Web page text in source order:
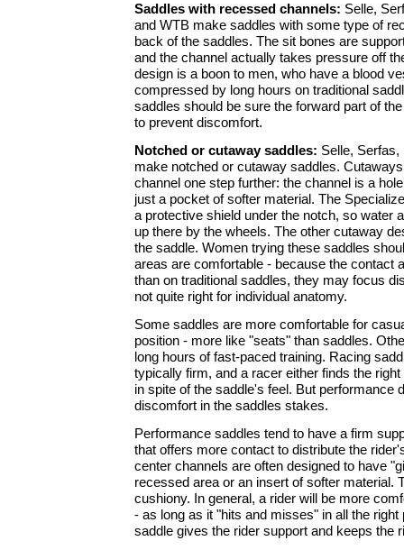
Saddles with recessed channels: Selle,
and WTB make saddles with some type of
back of the saddles. The sit bones are
and the channel actually takes pressure off
design is a boon to men, who have a blood
compressed by long hours on traditional
saddles should be sure the forward part of
to prevent discomfort.
Notched or cutaway saddles: Selle, Serfas,
make notched or cutaway saddles.
channel one step further: the channel is a
just a pocket of softer material. The
a protective shield under the notch, so water
up there by the wheels. The other cutaway
the saddle. Women trying these saddles
areas are comfortable - because the contact
than on traditional saddles, they may focus
not quite right for individual anatomy.
Some saddles are more comfortable for
position - more like "seats" than saddles.
long hours of fast-paced training. Racing
typically firm, and a racer either finds the
in spite of the saddle's feel. But performance
discomfort in the saddles stakes.
Performance saddles tend to have a firm
that offers more contact to distribute the
center channels are often designed to have
recessed area or an insert of softer material.
cushiony. In general, a rider will be more
- as long as it "hits and misses" in all the
saddle gives the rider support and keeps the